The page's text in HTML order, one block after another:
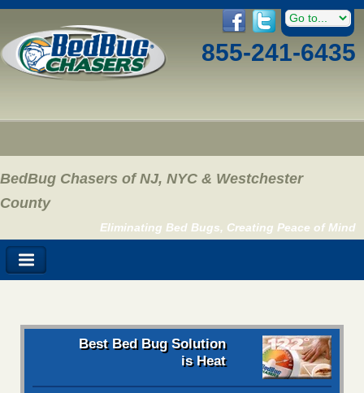
855-241-6435
BedBug Chasers of NJ, NYC & Westchester
County
Eliminating Bed Bugs, Creating Peace of Mind
Best Bed Bug Solution
is Heat